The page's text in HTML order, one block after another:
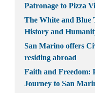
Patronage to Pizza
The White and Blue
History and
San Marino offers
residing abroad
Faith and Freedom:
Journey to San